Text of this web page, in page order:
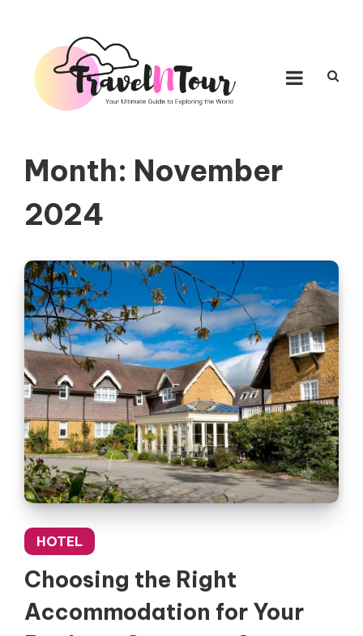
Month: November
2024
HOTEL
Choosing the Right
Accommodation for Your